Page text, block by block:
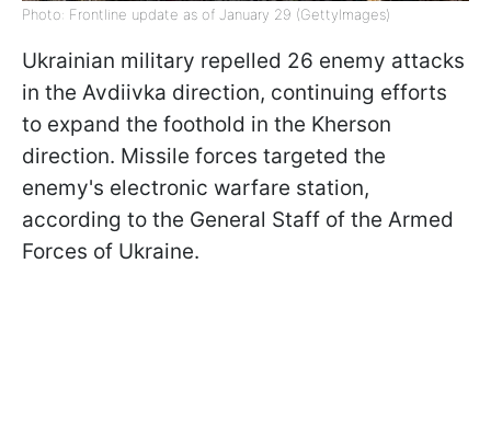
Photo: Frontline update as of January 29 (GettyImages)
Ukrainian military repelled 26 enemy attacks
in the Avdiivka direction, continuing efforts
to expand the foothold in the Kherson
direction. Missile forces targeted the
enemy's electronic warfare station,
according to the General Staff of the Armed
Forces of Ukraine.